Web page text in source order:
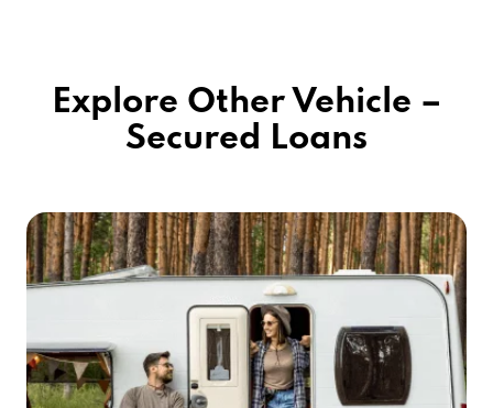
Explore Other Vehicle –
Secured Loans